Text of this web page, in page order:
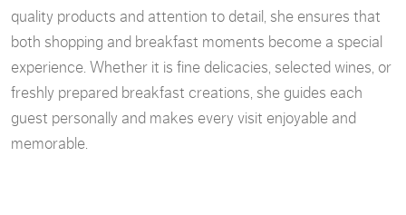
quality products and attention to detail, she ensures that
both shopping and breakfast moments become a special
experience. Whether it is fine delicacies, selected wines, or
freshly prepared breakfast creations, she guides each
guest personally and makes every visit enjoyable and
memorable.